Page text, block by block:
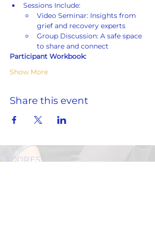
Sessions Include:
Video Seminar: Insights from
grief and recovery experts
Group Discussion: A safe space
to share and connect
Participant Workbook:
Show More
Share this event
ADDRESS